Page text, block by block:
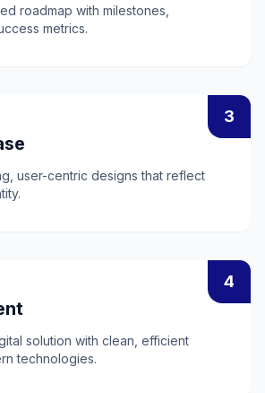
roadmap with milestones,
metrics.
3
user-centric designs that reflect
4
solution with clean, efficient
technologies.